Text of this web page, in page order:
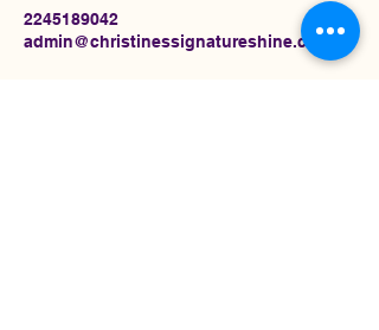
2245189042
admin@christinessignatureshine.com